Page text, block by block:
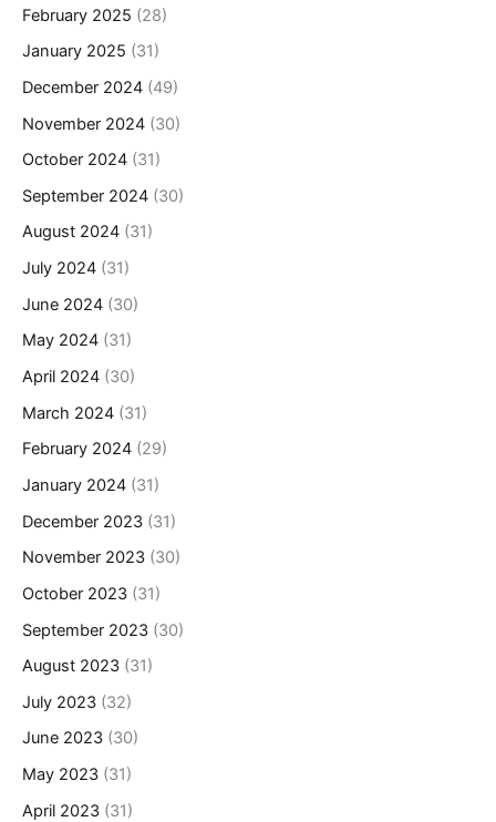
February 2025 (28)
January 2025 (31)
December 2024 (49)
November 2024 (30)
October 2024 (31)
September 2024 (30)
August 2024 (31)
July 2024 (31)
June 2024 (30)
May 2024 (31)
April 2024 (30)
March 2024 (31)
February 2024 (29)
January 2024 (31)
December 2023 (31)
November 2023 (30)
October 2023 (31)
September 2023 (30)
August 2023 (31)
July 2023 (32)
June 2023 (30)
May 2023 (31)
April 2023 (31)